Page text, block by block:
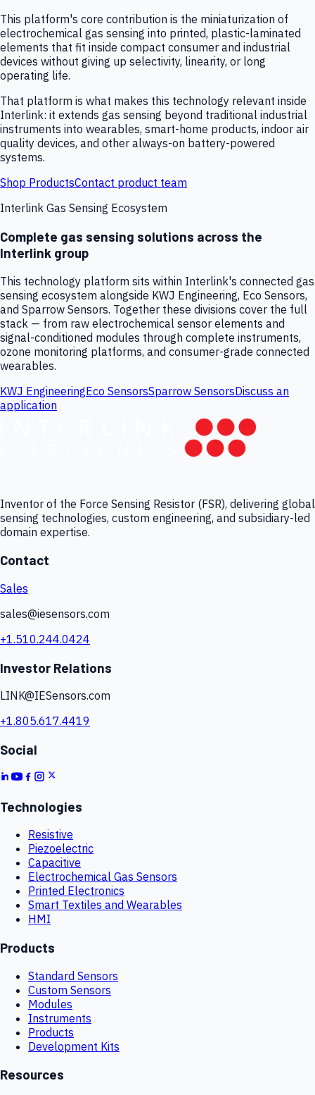
This platform's core contribution is the miniaturization of
electrochemical gas sensing into printed, plastic-laminated
elements that fit inside compact consumer and industrial
devices without giving up selectivity, linearity, or long
operating life.
That platform is what makes this technology relevant inside
Interlink: it extends gas sensing beyond traditional industrial
instruments into wearables, smart-home products, indoor air
quality devices, and other always-on battery-powered
systems.
Shop ProductsContact product team
Interlink Gas Sensing Ecosystem
Complete gas sensing solutions across the
Interlink group
This technology platform sits within Interlink's connected gas
sensing ecosystem alongside KWJ Engineering, Eco Sensors,
and Sparrow Sensors. Together these divisions cover the full
stack — from raw electrochemical sensor elements and
signal-conditioned modules through complete instruments,
ozone monitoring platforms, and consumer-grade connected
wearables.
KWJ EngineeringEco SensorsSparrow SensorsDiscuss an
application
Inventor of the Force Sensing Resistor (FSR), delivering global
sensing technologies, custom engineering, and subsidiary-led
domain expertise.
Contact
Sales
sales@iesensors.com
+1.510.244.0424
Investor Relations
LINK@IESensors.com
+1.805.617.4419
Social
Technologies
Resistive
Piezoelectric
Capacitive
Electrochemical Gas Sensors
Printed Electronics
Smart Textiles and Wearables
HMI
Products
Standard Sensors
Custom Sensors
Modules
Instruments
Products
Development Kits
Resources